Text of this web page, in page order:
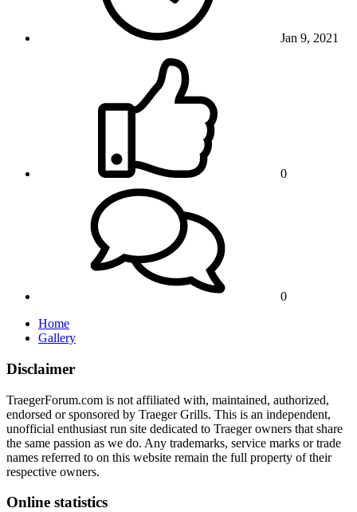
Jan 9, 2021
0
0
Home
Gallery
Disclaimer
TraegerForum.com is not affiliated with, maintained, authorized,
endorsed or sponsored by Traeger Grills. This is an independent,
unofficial enthusiast run site dedicated to Traeger owners that share
the same passion as we do. Any trademarks, service marks or trade
names referred to on this website remain the full property of their
respective owners.
Online statistics